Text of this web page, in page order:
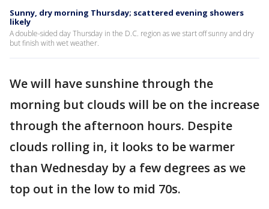
Sunny, dry morning Thursday; scattered evening showers
likely
A double-sided day Thursday in the D.C. region as we start off sunny and dry
but finish with wet weather.
We will have sunshine through the
morning but clouds will be on the increase
through the afternoon hours. Despite
clouds rolling in, it looks to be warmer
than Wednesday by a few degrees as we
top out in the low to mid 70s.